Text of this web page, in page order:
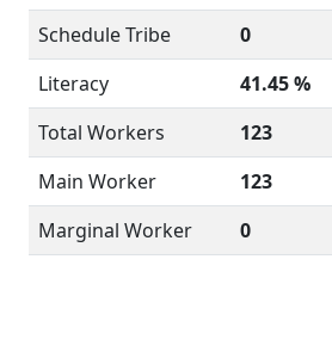
Schedule Tribe
0
Literacy
41.45 %
Total Workers
123
Main Worker
123
Marginal Worker
0